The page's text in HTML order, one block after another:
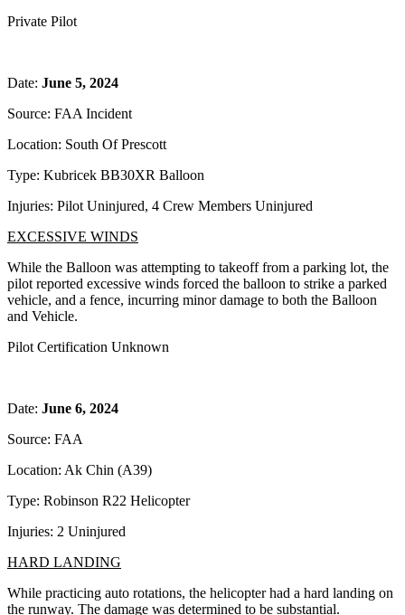
Private Pilot
Date: June 5, 2024
Source: FAA Incident
Location: South Of Prescott
Type: Kubricek BB30XR Balloon
Injuries: Pilot Uninjured, 4 Crew Members Uninjured
EXCESSIVE WINDS
While the Balloon was attempting to takeoff from a parking lot, the
pilot reported excessive winds forced the balloon to strike a parked
vehicle, and a fence, incurring minor damage to both the Balloon
and Vehicle.
Pilot Certification Unknown
Date: June 6, 2024
Source: FAA
Location: Ak Chin (A39)
Type: Robinson R22 Helicopter
Injuries: 2 Uninjured
HARD LANDING
While practicing auto rotations, the helicopter had a hard landing on
the runway. The damage was determined to be substantial.